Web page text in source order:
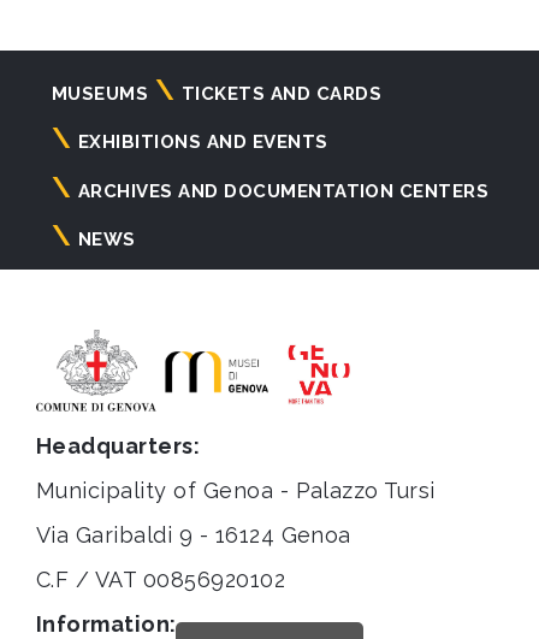
Navigazione
principale
MUSEUMS TICKETS AND CARDS
EXHIBITIONS AND EVENTS
ARCHIVES AND DOCUMENTATION CENTERS
NEWS
Headquarters:
Municipality of Genoa - Palazzo Tursi
Via Garibaldi 9 - 16124 Genoa
C.F / VAT 00856920102
Information: